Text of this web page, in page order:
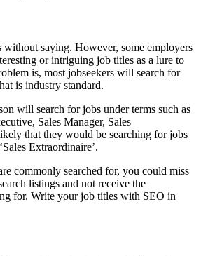
saying. However, some employers
or intriguing job titles as a lure to
is, most jobseekers will search for
is industry standard.
will search for jobs under terms such as
Sales Manager, Sales
that they would be searching for jobs
Extraordinaire’.
commonly searched for, you could miss
listings and not receive the
for. Write your job titles with SEO in